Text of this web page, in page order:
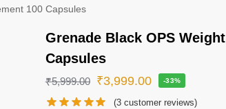
100 Capsules
Grenade Black OPS
Capsules
₹5,999.00 ₹3,999.00 -33%
(3 customer reviews)